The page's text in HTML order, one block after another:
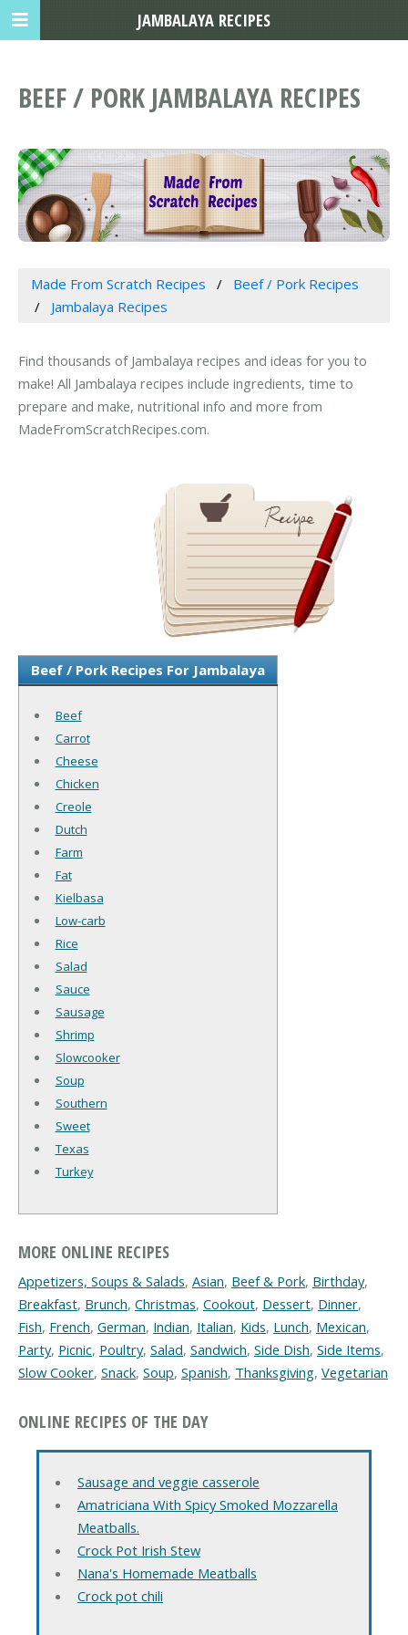
BEEF / PORK JAMBALAYA RECIPES
Made From Scratch Recipes
Beef / Pork Recipes
Jambalaya Recipes
Find thousands of Jambalaya recipes and ideas for you to
make! All Jambalaya recipes include ingredients, time to
prepare and make, nutritional info and more from
MadeFromScratchRecipes.com.
Beef / Pork Recipes For Jambalaya
Beef
Carrot
Cheese
Chicken
Creole
Dutch
Farm
Fat
Kielbasa
Low-carb
Rice
Salad
Sauce
Sausage
Shrimp
Slowcooker
Soup
Southern
Sweet
Texas
Turkey
MORE ONLINE RECIPES
Appetizers, Soups & Salads, Asian, Beef & Pork, Birthday,
Breakfast, Brunch, Christmas, Cookout, Dessert, Dinner,
Fish, French, German, Indian, Italian, Kids, Lunch, Mexican,
Party, Picnic, Poultry, Salad, Sandwich, Side Dish, Side Items,
Slow Cooker, Snack, Soup, Spanish, Thanksgiving, Vegetarian
ONLINE RECIPES OF THE DAY
Sausage and veggie casserole
Amatriciana With Spicy Smoked Mozzarella
Meatballs.
Crock Pot Irish Stew
Nana's Homemade Meatballs
Crock pot chili
JAMBALAYA RECIPES